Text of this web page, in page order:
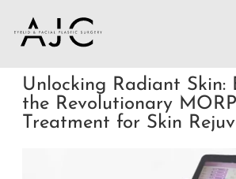
Unlocking Radiant Skin:
the Revolutionary
Treatment for Skin